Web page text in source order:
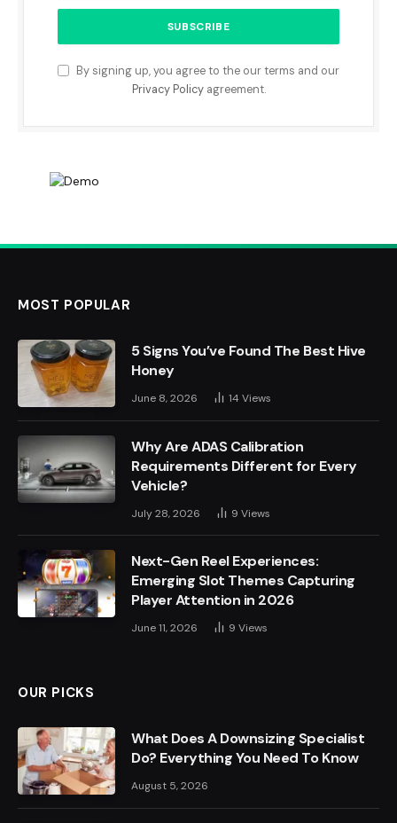
By signing up, you agree to the our terms and our
Privacy Policyagreement.
MOST POPULAR
5 Signs You’ve Found The Best Hive
Honey
June 8, 2026 14 Views
Why Are ADAS Calibration
Requirements Different for Every
Vehicle?
July 28, 2026 9 Views
Next-Gen Reel Experiences:
Emerging Slot Themes Capturing
Player Attention in 2026
June 11, 2026 9 Views
OUR PICKS
What Does A Downsizing Specialist
Do? Everything You Need To Know
August 5, 2026